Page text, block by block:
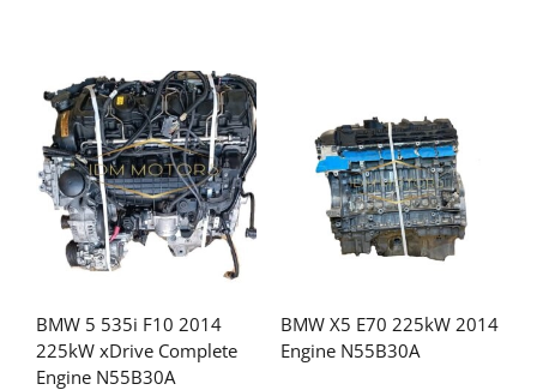
BMW 5 535i F10 2014
225kW xDrive Complete
Engine N55B30A
BMW X5 E70 225kW 2014
Engine N55B30A